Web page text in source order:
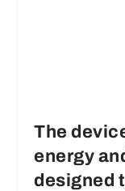
The
energy
designed